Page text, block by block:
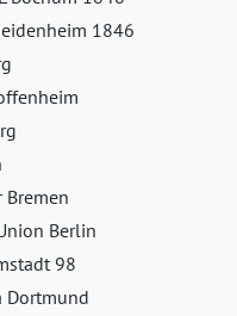
1846
Bremen
Berlin
98
Dortmund